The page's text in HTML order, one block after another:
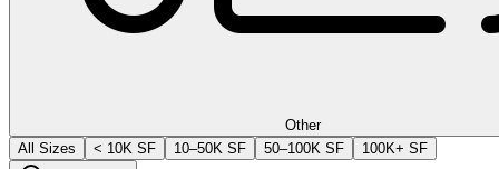
Other
All Sizes
< 10K SF 10–50K SF 50–100K SF 100K+ SF